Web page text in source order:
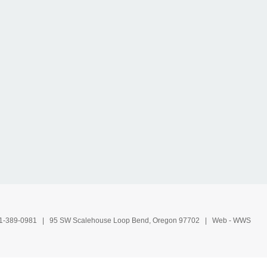
389-0981 | 95 SW Scalehouse Loop Bend, Oregon 97702 | Web - WWS